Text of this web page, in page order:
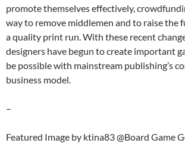
promote themselves effectively,
way to remove middlemen and to raise the
a quality print run. With these recent
designers have begun to create important
be possible with mainstream publishing’s
business model.
–
Featured Image by ktina83 @Board Game